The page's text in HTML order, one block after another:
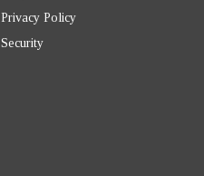
Privacy Policy
Security